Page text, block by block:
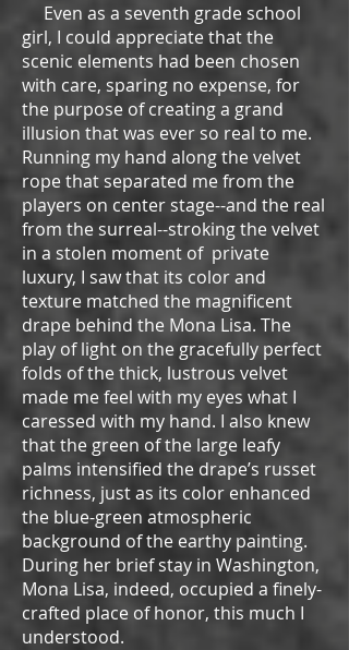
Even as a seventh grade school
girl, I could appreciate that the
scenic elements had been chosen
with care, sparing no expense, for
the purpose of creating a grand
illusion that was ever so real to me.
Running my hand along the velvet
rope that separated me from the
players on center stage--and the real
from the surreal--stroking the velvet
in a stolen moment of private
luxury, I saw that its color and
texture matched the magnificent
drape behind the Mona Lisa. The
play of light on the gracefully perfect
folds of the thick, lustrous velvet
made me feel with my eyes what I
caressed with my hand. I also knew
that the green of the large leafy
palms intensified the drape’s russet
richness, just as its color enhanced
the blue-green atmospheric
background of the earthy painting.
During her brief stay in Washington,
Mona Lisa, indeed, occupied a finely-
crafted place of honor, this much I
understood.